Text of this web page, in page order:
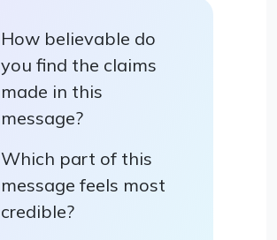
How believable do
you find the claims
made in this
message?
Which part of this
message feels most
credible?